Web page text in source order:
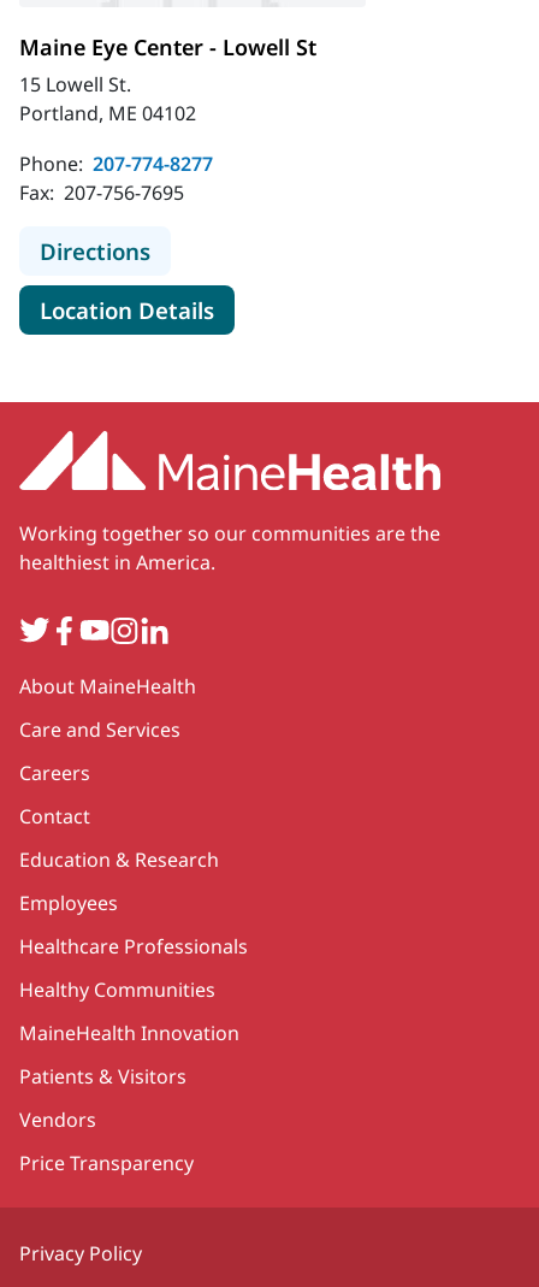
Maine Eye Center - Lowell St
15 Lowell St.
Portland, ME 04102
Phone: 207-774-8277
Fax: 207-756-7695
Directionsto Maine Eye Center - Lowell St
Location Detailsfor Maine Eye Center - Lowell
Working together so our communities are the
healthiest in America.
TwitterFacebook
YouTube
Instagram
LinkedIn
Secondary
About MaineHealth
Care and Services
Careers
Contact
Education & Research
Employees
Healthcare Professionals
Healthy Communities
MaineHealth Innovation
Patients & Visitors
Vendors
Price Transparency
Privacy Policy